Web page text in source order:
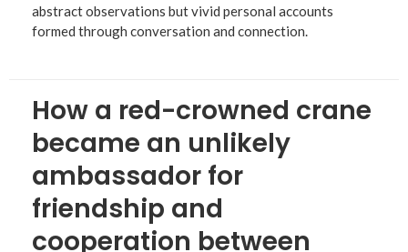
abstract observations but vivid personal accounts
formed through conversation and connection.
How a red-crowned crane
became an unlikely
ambassador for
friendship and
cooperation between